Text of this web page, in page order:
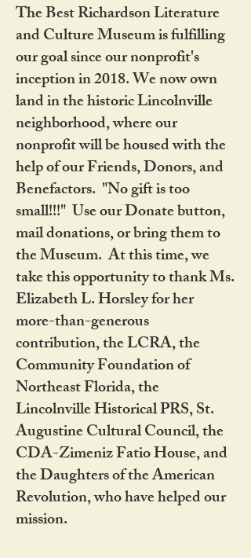
The Best Richardson Literature
and Culture Museum is fulfilling
our goal since our nonprofit's
inception in 2018. We now own
land in the historic Lincolnville
neighborhood, where our
nonprofit will be housed with the
help of our Friends, Donors, and
Benefactors. "No gift is too
small!!!" Use our Donate button,
mail donations, or bring them to
the Museum. At this time, we
take this opportunity to thank Ms.
Elizabeth L. Horsley for her
more-than-generous
contribution, the LCRA, the
Community Foundation of
Northeast Florida, the
Lincolnville Historical PRS, St.
Augustine Cultural Council, the
CDA-Zimeniz Fatio House, and
the Daughters of the American
Revolution, who have helped our
mission.